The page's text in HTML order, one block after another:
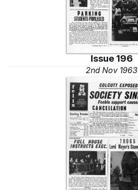
Issue 196
2nd Nov 1963